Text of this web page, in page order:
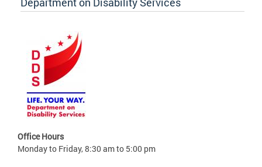
Office Hours
Monday to Friday, 8:30 am to 5:00 pm